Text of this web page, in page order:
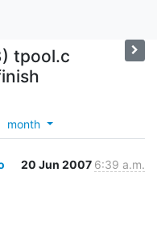
tpool.c
month
20 Jun 2007 6:39 a.m.